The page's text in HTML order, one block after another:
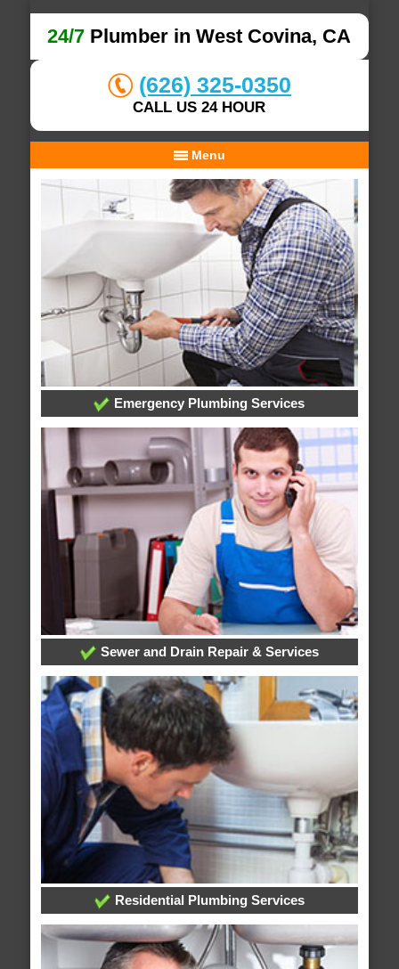
24/7 Plumber in West Covina, CA
(626) 325-0350
CALL US 24 HOUR
Menu
Emergency Plumbing Services
Sewer and Drain Repair & Services
Residential Plumbing Services